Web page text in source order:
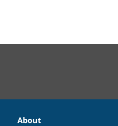
About